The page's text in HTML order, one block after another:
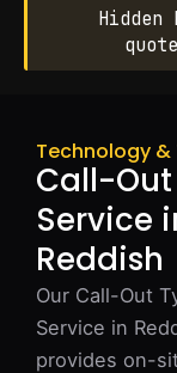
Technology &
Call-Out
Service
Reddish
Our Call-Out
Service in
provides on-